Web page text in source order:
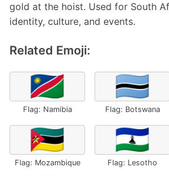
gold at the hoist. Used for South
identity, culture, and events.
Related Emoji:
🇳🇦
Flag: Namibia
🇧🇼
Flag: Botswana
🇲🇿
Flag: Mozambique
🇱🇸
Flag: Lesotho